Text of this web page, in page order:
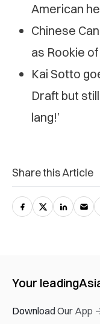
American
Chinese
as Rookie
Kai Sotto
Draft but
lang!’
Share this Article
Your leading
Download Our App